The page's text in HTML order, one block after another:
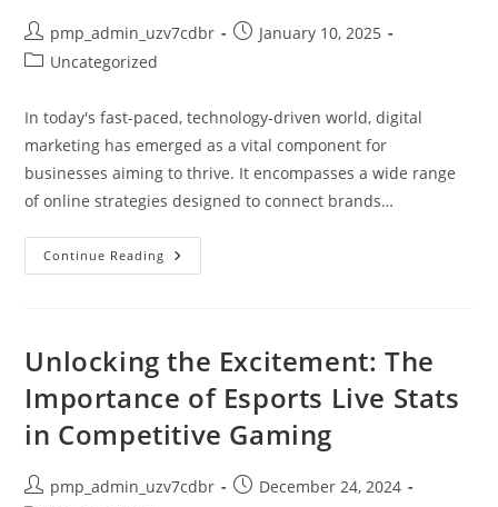
Post
author:
pmp_admin_uzv7cdbr
PostJanuary 10, 2025
PostUncategorized
In today's fast-paced, technology-driven world, digital
marketing has emerged as a vital component for
businesses aiming to thrive. It encompasses a wide range
of online strategies designed to connect brands…
Continue Reading What
Digital
And
Its
In
Today’s
Business
World
Unlocking the Excitement: The
Importance of Esports Live Stats
in Competitive Gaming
Postpmp_admin_uzv7cdbr
PostDecember 24, 2024